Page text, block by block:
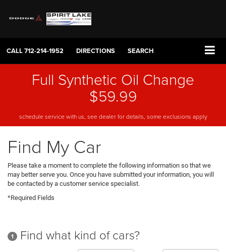
CALL712-214-1952 DIRECTIONS SEARCH
Full Synthetic Oil Change
$59.99
schedule service with us, see dealer for details, some exclusions apply
Find My Car
Please take a moment to complete the following information so that we
may better serve you. Once you have submitted your information, you will
be contacted by a customer service specialist.
*Required Fields
1 Find what kind of cars?